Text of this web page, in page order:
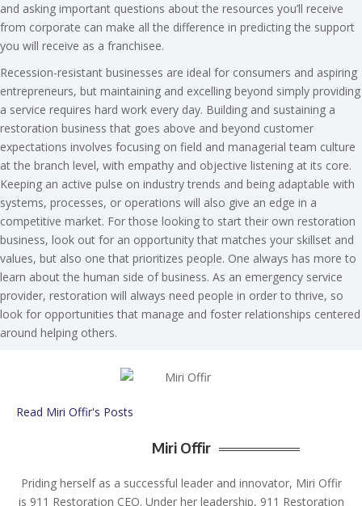
and asking important questions about the resources you’ll receive
from corporate can make all the difference in predicting the support
you will receive as a franchisee.
Recession-resistant businesses are ideal for consumers and aspiring
entrepreneurs, but maintaining and excelling beyond simply providing
a service requires hard work every day. Building and sustaining a
restoration business that goes above and beyond customer
expectations involves focusing on field and managerial team culture
at the branch level, with empathy and objective listening at its core.
Keeping an active pulse on industry trends and being adaptable with
systems, processes, or operations will also give an edge in a
competitive market. For those looking to start their own restoration
business, look out for an opportunity that matches your skillset and
values, but also one that prioritizes people. One always has more to
learn about the human side of business. As an emergency service
provider, restoration will always need people in order to thrive, so
look for opportunities that manage and foster relationships centered
around helping others.
Read Miri Offir's Posts
Miri Offir
Priding herself as a successful leader and innovator, Miri Offir
is 911 Restoration CEO. Under her leadership, 911 Restoration